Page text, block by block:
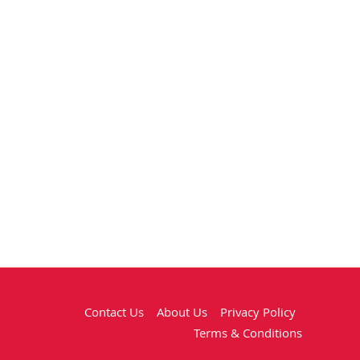
Contact Us About Us
Privacy Policy
Terms & Conditions